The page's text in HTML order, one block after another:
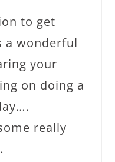
to get
a wonderful
your
on doing a
really